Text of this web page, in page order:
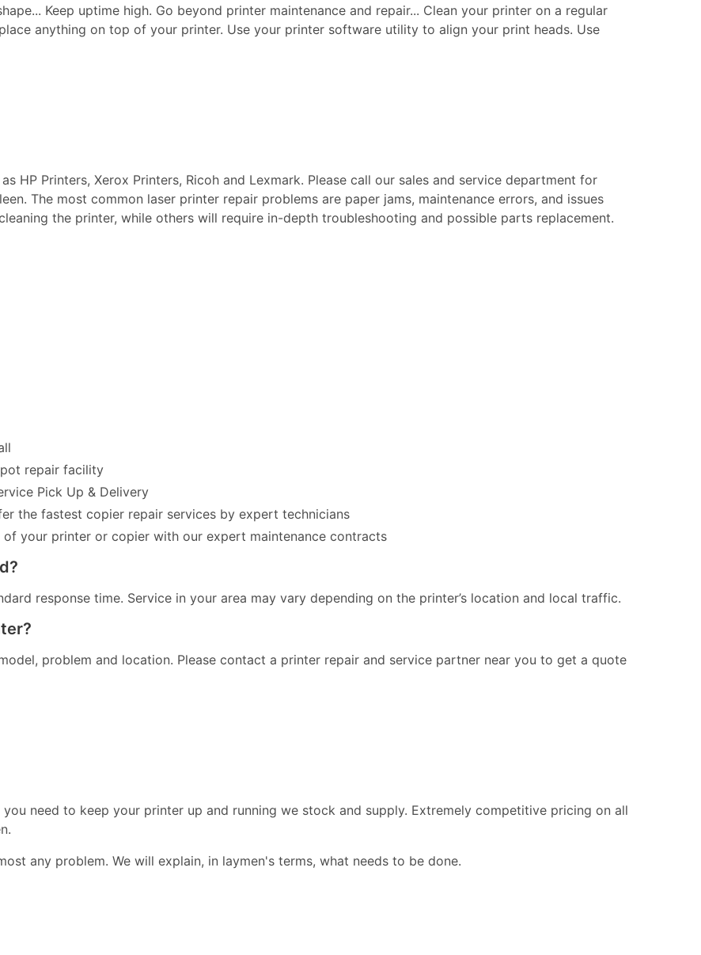
Keep uptime high. Go beyond printer maintenance and repair... Clean your printer on a regular
anything on top of your printer. Use your printer software utility to align your print heads. Use
HP Printers, Xerox Printers, Ricoh and Lexmark. Please call our sales and service department for
The most common laser printer repair problems are paper jams, maintenance errors, and issues
the printer, while others will require in-depth troubleshooting and possible parts replacement.
repair facility
Pick Up & Delivery
the fastest copier repair services by expert technicians
your printer or copier with our expert maintenance contracts
response time. Service in your area may vary depending on the printer’s location and local traffic.
problem and location. Please contact a printer repair and service partner near you to get a quote
need to keep your printer up and running we stock and supply. Extremely competitive pricing on all
any problem. We will explain, in laymen's terms, what needs to be done.